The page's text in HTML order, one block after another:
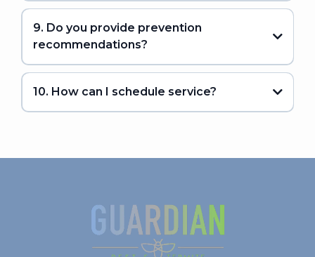
9. Do you provide prevention
recommendations?
10. How can I schedule service?